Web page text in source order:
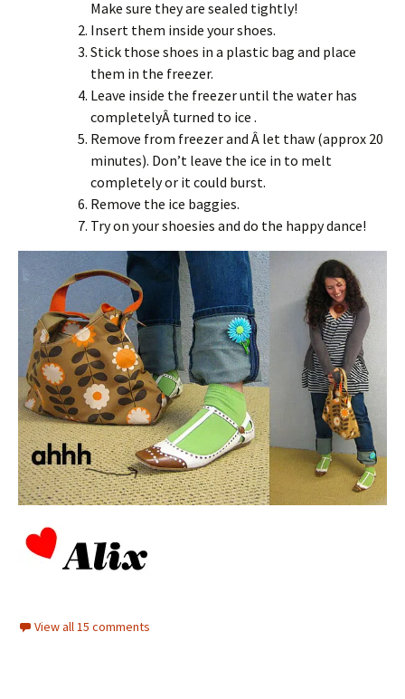
Make sure they are sealed tightly!
Insert them inside your shoes.
Stick those shoes in a plastic bag and place
them in the freezer.
Leave inside the freezer until the water has
completelyÂ turned to ice .
Remove from freezer and Â let thaw (approx 20
minutes). Don’t leave the ice in to melt
completely or it could burst.
Remove the ice baggies.
Try on your shoesies and do the happy dance!
View all 15 comments